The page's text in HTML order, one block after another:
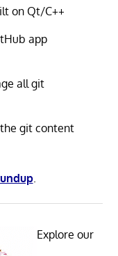
on Qt/C++
app
all git
git content
.
Explore our